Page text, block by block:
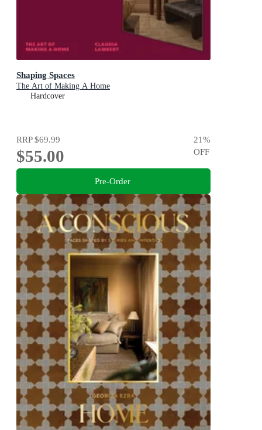
Shaping Spaces
The Art of Making A Home
Hardcover
RRP$69.99
$55.00
21%
OFF
Pre-Order